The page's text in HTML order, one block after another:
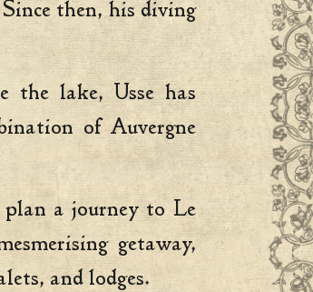
then, his diving
the lake, Usse has
of Auvergne
plan a journey to Le
getaway,
and lodges.